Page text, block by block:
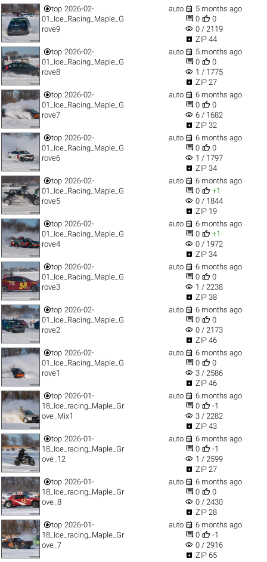
top 2026-02-
01_Ice_Racing_Maple_G
rove9
auto  5 months ago
 0  0
visibility 0 / 2119
 ZIP 44
top 2026-02-
01_Ice_Racing_Maple_G
rove8
auto  5 months ago
 0  0
visibility 1 / 1775
 ZIP 27
top 2026-02-
01_Ice_Racing_Maple_G
rove7
auto  6 months ago
 0  0
visibility 6 / 1682
 ZIP 32
top 2026-02-
01_Ice_Racing_Maple_G
rove6
auto  6 months ago
 0  0
visibility 1 / 1797
 ZIP 34
top 2026-02-
01_Ice_Racing_Maple_G
rove5
auto  6 months ago
 0  +1
visibility 0 / 1844
 ZIP 19
top 2026-02-
01_Ice_Racing_Maple_G
rove4
auto  6 months ago
 0  +1
visibility 0 / 1972
 ZIP 34
top 2026-02-
01_Ice_Racing_Maple_G
rove3
auto  6 months ago
 0  0
visibility 1 / 2238
 ZIP 38
top 2026-02-
01_Ice_Racing_Maple_G
rove2
auto  6 months ago
 0  0
visibility 0 / 2173
 ZIP 46
top 2026-02-
01_Ice_Racing_Maple_G
rove1
auto  6 months ago
 0  0
visibility 3 / 2586
 ZIP 46
top 2026-01-
18_Ice_racing_Maple_Gr
ove_Mix1
auto  6 months ago
 0  -1
visibility 3 / 2282
 ZIP 43
top 2026-01-
18_Ice_racing_Maple_Gr
ove_12
auto  6 months ago
 0  -1
visibility 1 / 2599
 ZIP 27
top 2026-01-
18_Ice_racing_Maple_Gr
ove_8
auto  6 months ago
 0  0
visibility 0 / 2430
 ZIP 28
top 2026-01-
18_Ice_racing_Maple_Gr
ove_7
auto  6 months ago
 0  -1
visibility 0 / 2916
 ZIP 65